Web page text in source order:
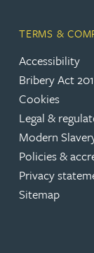
TERMS &
Accessibility
Bribery Act
Cookies
Legal &
Modern
Policies &
Privacy
Sitemap